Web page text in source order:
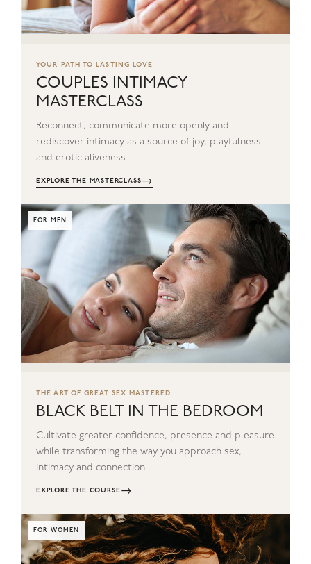
YOUR PATH TO LASTING LOVE
COUPLES INTIMACY
MASTERCLASS
Reconnect, communicate more openly and
rediscover intimacy as a source of joy, playfulness
and erotic aliveness.
EXPLORE THE MASTERCLASS→
FOR MEN
THE ART OF GREAT SEX MASTERED
BLACK BELT IN THE BEDROOM
Cultivate greater confidence, presence and pleasure
while transforming the way you approach sex,
intimacy and connection.
EXPLORE THE COURSE→
FOR WOMEN